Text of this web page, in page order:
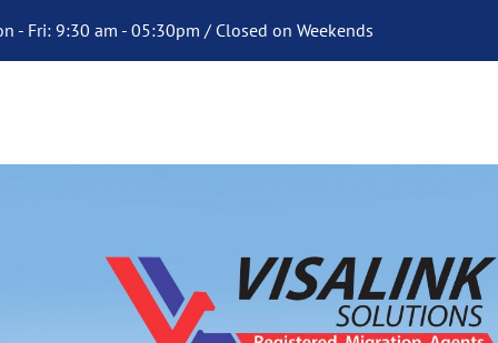
- Fri: 9:30 am - 05:30pm / Closed on Weekends